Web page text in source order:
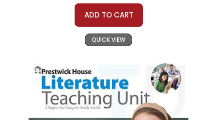
ADD TO CART
QUICK VIEW